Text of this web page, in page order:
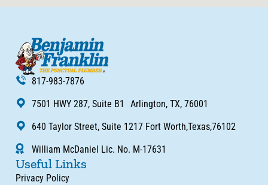
817-983-7876
7501 HWY 287, Suite B1 Arlington, TX, 76001
640 Taylor Street, Suite 1217 Fort Worth,Texas,76102
William McDaniel Lic. No. M-17631
Useful Links
Privacy Policy